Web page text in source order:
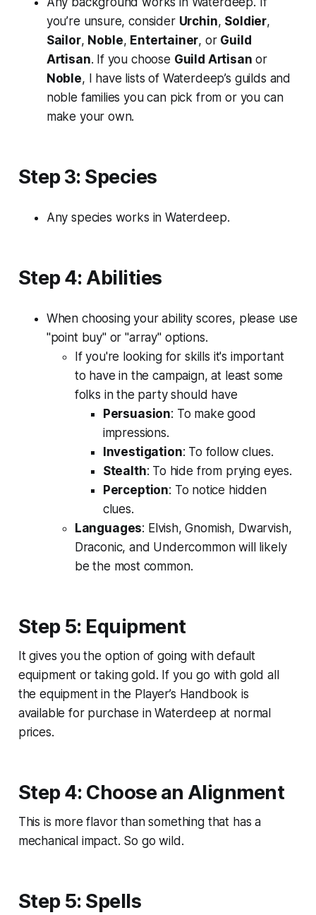
you’re unsure, consider Urchin, Soldier,
Sailor, Noble, Entertainer, or Guild
Artisan. If you choose Guild Artisan or
Noble, I have lists of Waterdeep’s guilds and
noble families you can pick from or you can
make your own.
Step 3: Species
Any species works in Waterdeep.
Step 4: Abilities
When choosing your ability scores, please use
"point buy" or "array" options.
If you're looking for skills it's important
to have in the campaign, at least some
folks in the party should have
Persuasion: To make good
impressions.
Investigation: To follow clues.
Stealth: To hide from prying eyes.
Perception: To notice hidden
clues.
Languages: Elvish, Gnomish, Dwarvish,
Draconic, and Undercommon will likely
be the most common.
Step 5: Equipment
It gives you the option of going with default
equipment or taking gold. If you go with gold all
the equipment in the Player’s Handbook is
available for purchase in Waterdeep at normal
prices.
Step 4: Choose an Alignment
This is more flavor than something that has a
mechanical impact. So go wild.
Step 5: Spells